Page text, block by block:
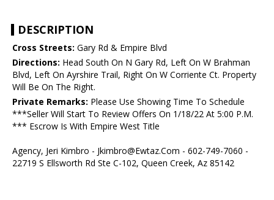
DESCRIPTION
Cross Streets: Gary Rd & Empire Blvd
Directions: Head South On N Gary Rd, Left On W Brahman
Blvd, Left On Ayrshire Trail, Right On W Corriente Ct. Property
Will Be On The Right.
Private Remarks: Please Use Showing Time To Schedule
***Seller Will Start To Review Offers On 1/18/22 At 5:00 P.M.
*** Escrow Is With Empire West Title
Agency, Jeri Kimbro - Jkimbro@Ewtaz.Com - 602-749-7060 -
22719 S Ellsworth Rd Ste C-102, Queen Creek, Az 85142